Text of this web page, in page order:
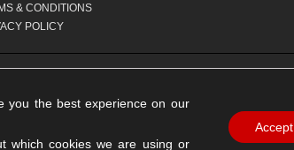
& CONDITIONS
POLICY
you the best experience on our
which cookies we are using or
Accept